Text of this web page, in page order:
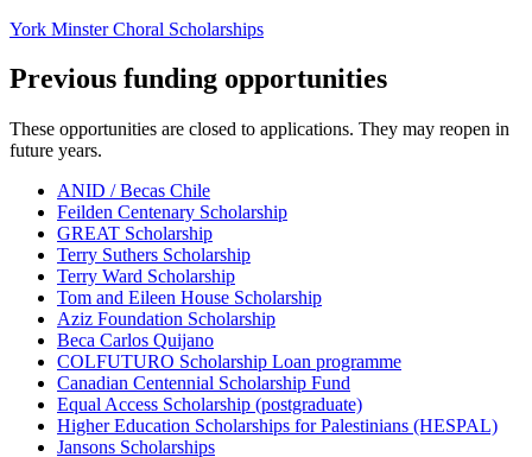
York Minster Choral Scholarships
Previous funding opportunities
These opportunities are closed to applications. They may reopen in
future years.
ANID / Becas Chile
Feilden Centenary Scholarship
GREAT Scholarship
Terry Suthers Scholarship
Terry Ward Scholarship
Tom and Eileen House Scholarship
Aziz Foundation Scholarship
Beca Carlos Quijano
COLFUTURO Scholarship Loan programme
Canadian Centennial Scholarship Fund
Equal Access Scholarship (postgraduate)
Higher Education Scholarships for Palestinians (HESPAL)
Jansons Scholarships